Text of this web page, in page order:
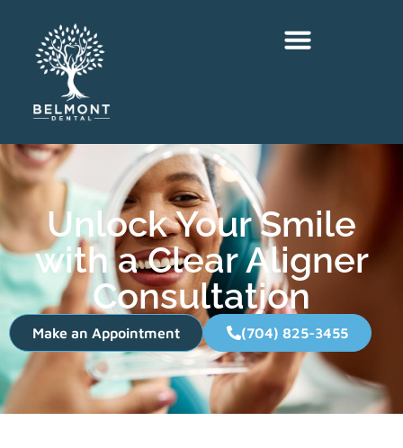
Unlock Your Smile
with a Clear Aligner
Consultation
Make an Appointment (704) 825-3455